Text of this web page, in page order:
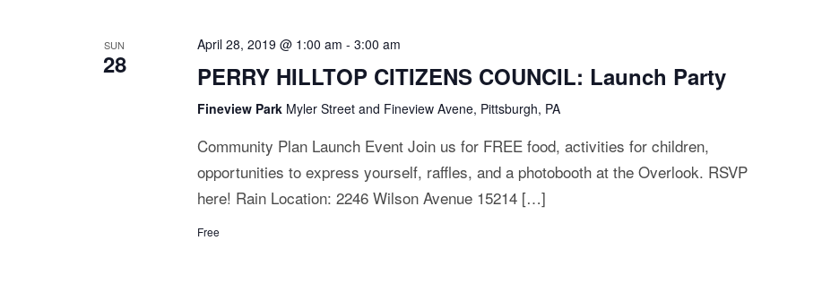
SUN
28
April 28, 2019 @ 1:00 am - 3:00 am
PERRY HILLTOP CITIZENS COUNCIL: Launch Party
Fineview Park Myler Street and Fineview Avene, Pittsburgh, PA
Community Plan Launch Event Join us for FREE food, activities for children,
opportunities to express yourself, raffles, and a photobooth at the Overlook. RSVP
here! Rain Location: 2246 Wilson Avenue 15214 […]
Free